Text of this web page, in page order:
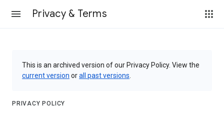
Privacy & Terms
This is an archived version of our Privacy Policy. View the
current version orall past versions
PRIVACY POLICY